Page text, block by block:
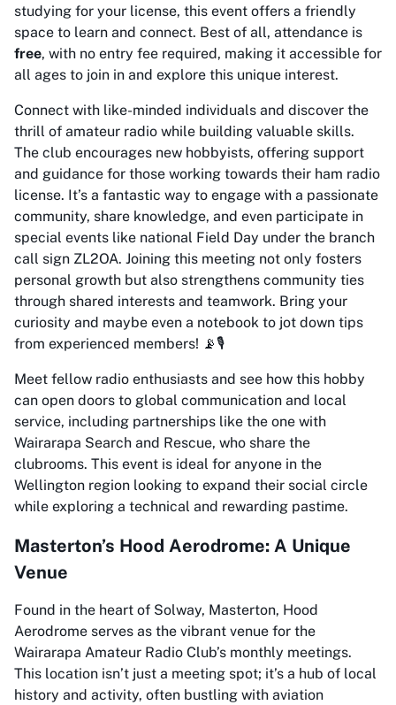
studying for your license, this event offers a friendly
space to learn and connect. Best of all, attendance is
free, with no entry fee required, making it accessible for
all ages to join in and explore this unique interest.
Connect with like-minded individuals and discover the
thrill of amateur radio while building valuable skills.
The club encourages new hobbyists, offering support
and guidance for those working towards their ham radio
license. It’s a fantastic way to engage with a passionate
community, share knowledge, and even participate in
special events like national Field Day under the branch
call sign ZL2OA. Joining this meeting not only fosters
personal growth but also strengthens community ties
through shared interests and teamwork. Bring your
curiosity and maybe even a notebook to jot down tips
from experienced members! 📡🎙️
Meet fellow radio enthusiasts and see how this hobby
can open doors to global communication and local
service, including partnerships like the one with
Wairarapa Search and Rescue, who share the
clubrooms. This event is ideal for anyone in the
Wellington region looking to expand their social circle
while exploring a technical and rewarding pastime.
Masterton’s Hood Aerodrome: A Unique
Venue
Found in the heart of Solway, Masterton, Hood
Aerodrome serves as the vibrant venue for the
Wairarapa Amateur Radio Club’s monthly meetings.
This location isn’t just a meeting spot; it’s a hub of local
history and activity, often bustling with aviation